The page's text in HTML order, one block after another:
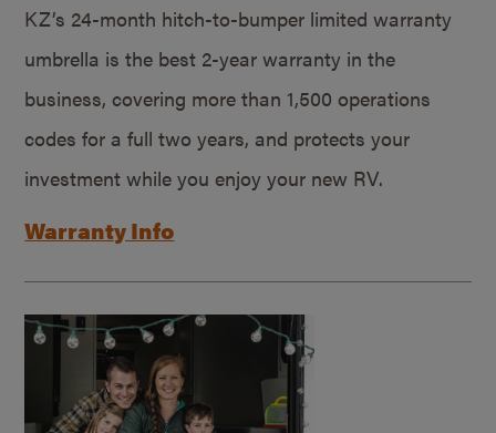
KZ’s 24-month hitch-to-bumper limited warranty
umbrella is the best 2-year warranty in the
business, covering more than 1,500 operations
codes for a full two years, and protects your
investment while you enjoy your new RV.
Warranty Info